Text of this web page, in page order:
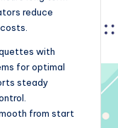
reduce
with
for optimal
steady
from start